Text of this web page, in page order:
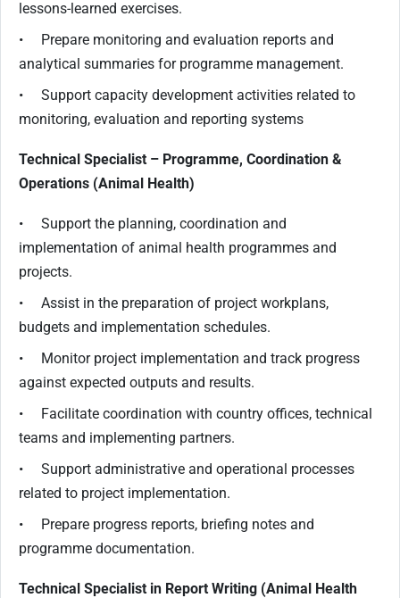
lessons-learned exercises.
• Prepare monitoring and evaluation reports and
analytical summaries for programme management.
• Support capacity development activities related to
monitoring, evaluation and reporting systems
Technical Specialist – Programme, Coordination &
Operations (Animal Health)
• Support the planning, coordination and
implementation of animal health programmes and
projects.
• Assist in the preparation of project workplans,
budgets and implementation schedules.
• Monitor project implementation and track progress
against expected outputs and results.
• Facilitate coordination with country offices, technical
teams and implementing partners.
• Support administrative and operational processes
related to project implementation.
• Prepare progress reports, briefing notes and
programme documentation.
Technical Specialist in Report Writing (Animal Health